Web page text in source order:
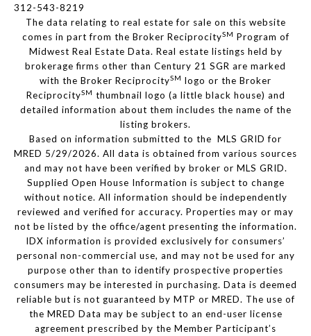
312-543-8219
The data relating to real estate for sale on this website
comes in part from the Broker ReciprocitySM Program of
Midwest Real Estate Data. Real estate listings held by
brokerage firms other than Century 21 SGR are marked
with the Broker ReciprocitySM logo or the Broker
ReciprocitySM thumbnail logo (a little black house) and
detailed information about them includes the name of the
listing brokers.
Based on information submitted to the MLS GRID for
MRED 5/29/2026. All data is obtained from various sources
and may not have been verified by broker or MLS GRID.
Supplied Open House Information is subject to change
without notice. All information should be independently
reviewed and verified for accuracy. Properties may or may
not be listed by the office/agent presenting the information.
IDX information is provided exclusively for consumers’
personal non-commercial use, and may not be used for any
purpose other than to identify prospective properties
consumers may be interested in purchasing. Data is deemed
reliable but is not guaranteed by MTP or MRED. The use of
the MRED Data may be subject to an end-user license
agreement prescribed by the Member Participant’s